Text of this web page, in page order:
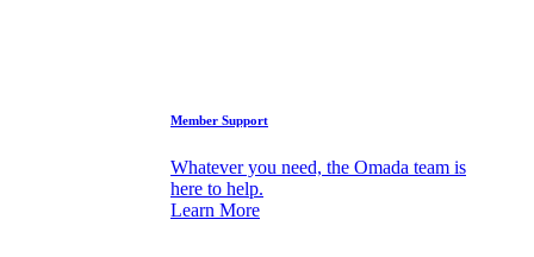
Member Support
Whatever you need, the Omada team is
here to help.
Learn More